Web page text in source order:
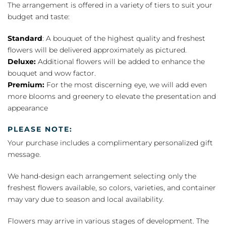
The arrangement is offered in a variety of tiers to suit your
budget and taste:
Standard: A bouquet of the highest quality and freshest
flowers will be delivered approximately as pictured.
Deluxe: Additional flowers will be added to enhance the
bouquet and wow factor.
Premium: For the most discerning eye, we will add even
more blooms and greenery to elevate the presentation and
appearance
PLEASE NOTE:
Your purchase includes a complimentary personalized gift
message.
We hand-design each arrangement selecting only the
freshest flowers available, so colors, varieties, and container
may vary due to season and local availability.
Flowers may arrive in various stages of development. The